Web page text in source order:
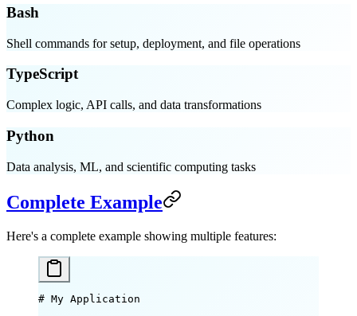
Bash
Shell commands for setup, deployment, and file operations
TypeScript
Complex logic, API calls, and data transformations
Python
Data analysis, ML, and scientific computing tasks
Complete Example
Here's a complete example showing multiple features:
# My Application